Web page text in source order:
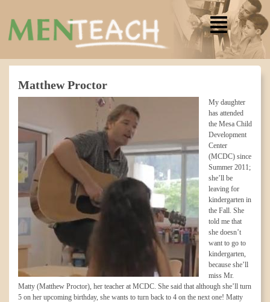
Matthew Proctor
My daughter
has attended
the Mesa Child
Development
Center
(MCDC) since
Summer 2011;
she’ll be
leaving for
kindergarten in
the Fall. She
told me that
she doesn’t
want to go to
kindergarten,
because she’ll
miss Mr.
Matty (Matthew Proctor), her teacher at MCDC. She said that although she’ll turn
5 on her upcoming birthday, she wants to turn back to 4 on the next one! Matty